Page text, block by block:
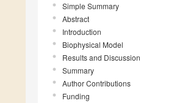
Simple Summary
Abstract
Introduction
Biophysical Model
Results and Discussion
Summary
Author Contributions
Funding